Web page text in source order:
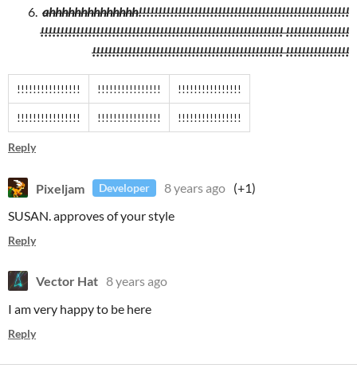
ahhhhhhhhhhhhhh!!!!!!!!!!!!!!!!!!!!!!!!!!!!!!!!!!!!!!!!!!!!!!!!!!!!!
!!!!!!!!!!!!!!!!!!!!!!!!!!!!!!!!!!!!!!!!!!!!!!!!!!!!!!!!!!!!! !!!!!!!!!!!!!!!!
!!!!!!!!!!!!!!!!!!!!!!!!!!!!!!!!!!!!!!!!!!!!!!!! !!!!!!!!!!!!!!!!
!!!!!!!!!!!!!!!! !!!!!!!!!!!!!!!! !!!!!!!!!!!!!!!!
!!!!!!!!!!!!!!!! !!!!!!!!!!!!!!!! !!!!!!!!!!!!!!!!
Reply
Pixeljam Developer 8 years ago (+1)
SUSAN. approves of your style
Reply
Vector Hat 8 years ago
I am very happy to be here
Reply